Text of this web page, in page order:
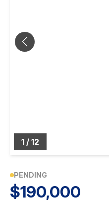
1 /12
PENDING
$190,000